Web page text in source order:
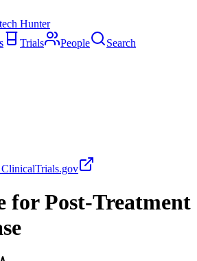
Hunter
Trials People Search
for Post-Treatment